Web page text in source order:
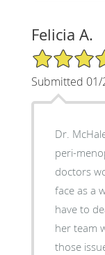
Felicia A.
5/5 Star Rating
Submitted
Dr.
peri-
doctors
face as a
have to
her team
those